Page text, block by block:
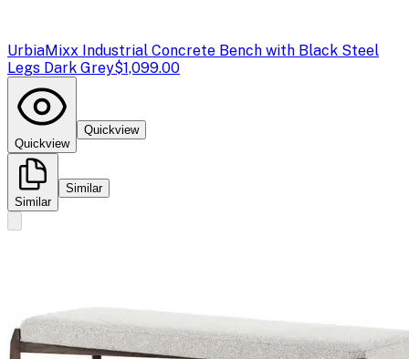
UrbiaMixx Industrial Concrete Bench with Black Steel
Legs Dark Grey$1,099.00
Quickview
Quickview
Similar
Similar